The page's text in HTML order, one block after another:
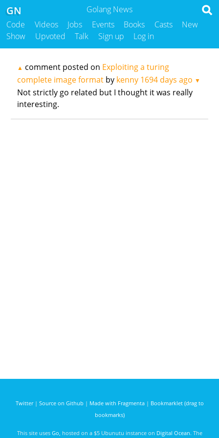
Golang News
GN
Code Videos Jobs Events Books Casts
New
Show
Upvoted Talk Sign up Log in
▲ comment posted on Exploiting a turing
complete image format by kenny 1694 days ago ▼
Not strictly go related but I thought it was really
interesting.
Twitter| Source on Github | Made with Fragmenta| Bookmarklet (drag to
bookmarks)
This site uses Go , hosted on a $5 Ubunutu instance on Digital Ocean. The